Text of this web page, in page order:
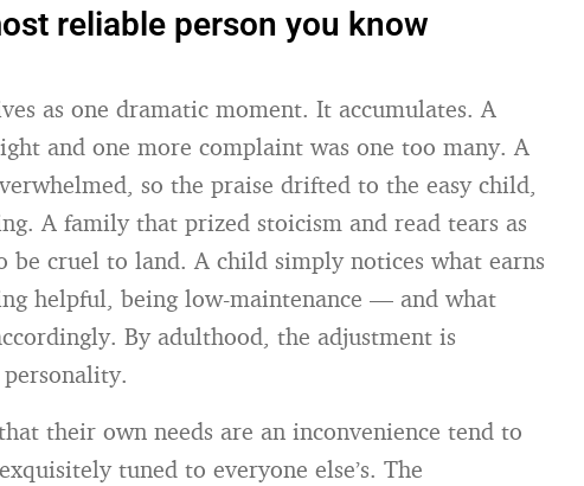
reliable person you know
as one dramatic moment. It accumulates. A
and one more complaint was one too many. A
so the praise drifted to the easy child,
A family that prized stoicism and read tears as
be cruel to land. A child simply notices what earns
helpful, being low-maintenance — and what
By adulthood, the adjustment is
their own needs are an inconvenience tend to
tuned to everyone else’s. The